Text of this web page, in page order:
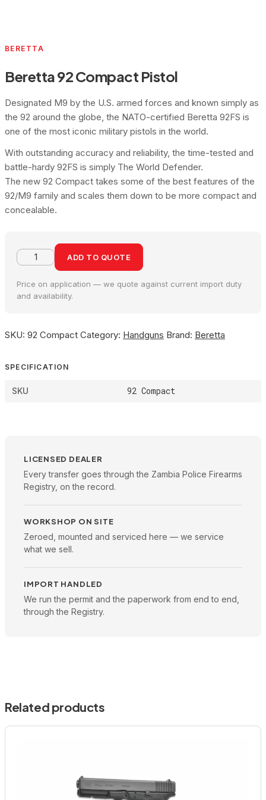
BERETTA
Beretta 92 Compact Pistol
Designated M9 by the U.S. armed forces and known simply as
the 92 around the globe, the NATO-certified Beretta 92FS is
one of the most iconic military pistols in the world.
With outstanding accuracy and reliability, the time-tested and
battle-hardy 92FS is simply The World Defender.
The new 92 Compact takes some of the best features of the
92/M9 family and scales them down to be more compact and
concealable.
ADD TO QUOTE
Price on application — we quote against current import duty
and availability.
SKU: 92 Compact Category: Handguns Brand: Beretta
SPECIFICATION
SKU 92 Compact
LICENSED DEALER
Every transfer goes through the Zambia Police Firearms
Registry, on the record.
WORKSHOP ON SITE
Zeroed, mounted and serviced here — we service
what we sell.
IMPORT HANDLED
We run the permit and the paperwork from end to end,
through the Registry.
Related products